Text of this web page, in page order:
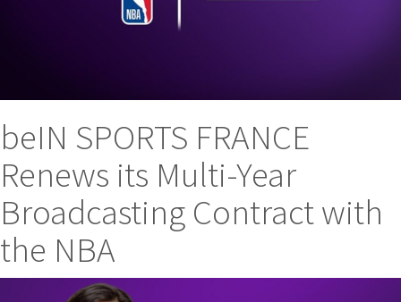
beIN SPORTS FRANCE
Renews its Multi-Year
Broadcasting Contract with
the NBA